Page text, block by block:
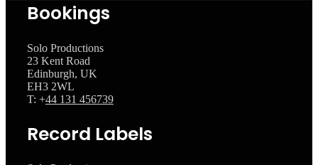
Bookings
Solo Productions
23 Kent Road
Edinburgh, UK
EH3 2WL
T: +44 131 456739
Record Labels